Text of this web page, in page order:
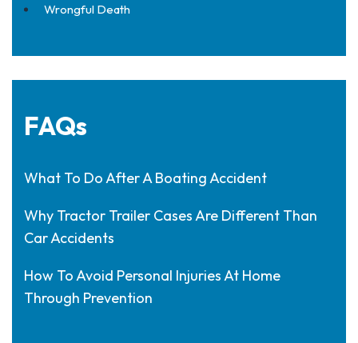
Wrongful Death
FAQs
What To Do After A Boating Accident
Why Tractor Trailer Cases Are Different Than
Car Accidents
How To Avoid Personal Injuries At Home
Through Prevention